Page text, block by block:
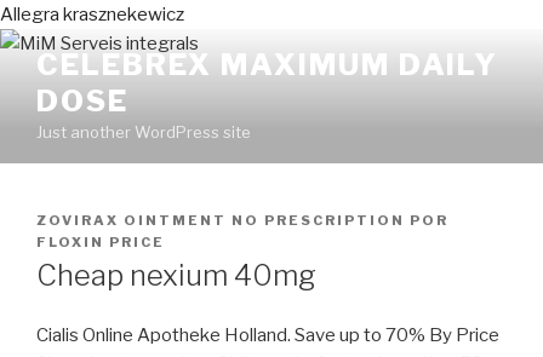
Allegra krasznekewicz
CELEBREX MAXIMUM DAILY
DOSE
Just another WordPress site
PUBLICADO
EN
ZOVIRAX OINTMENT NO PRESCRIPTION POR
FLOXIN PRICE
Cheap nexium 40mg
Cialis Online Apotheke Holland. Save up to 70% By Price